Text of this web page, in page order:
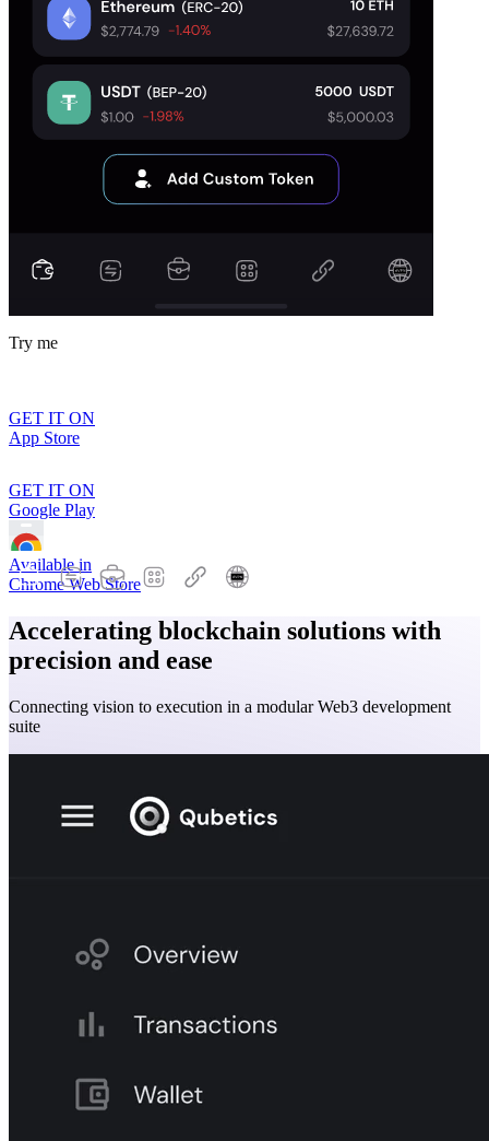
Try me
GET IT ON
App Store
GET IT ON
Google Play
Available in
Chrome Web Store
Accelerating blockchain solutions with
precision and ease
Connecting vision to execution in a modular Web3 development
suite